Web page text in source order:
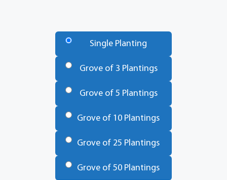
Single Planting
Grove of 3 Plantings
Grove of 5 Plantings
Grove of 10 Plantings
Grove of 25 Plantings
Grove of 50 Plantings